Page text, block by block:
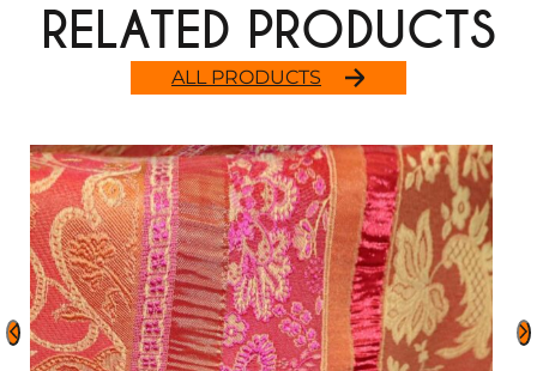
ALL PRODUCTS
RELATED PRODUCTS